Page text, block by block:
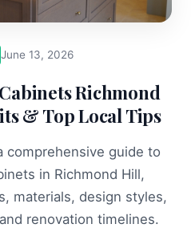
June 13, 2026
Richmond
& Top Local Tips
comprehensive guide to
in Richmond Hill,
materials, design styles,
renovation timelines.